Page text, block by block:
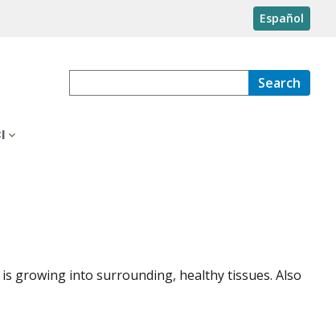
Español
Search
growing into surrounding, healthy tissues. Also